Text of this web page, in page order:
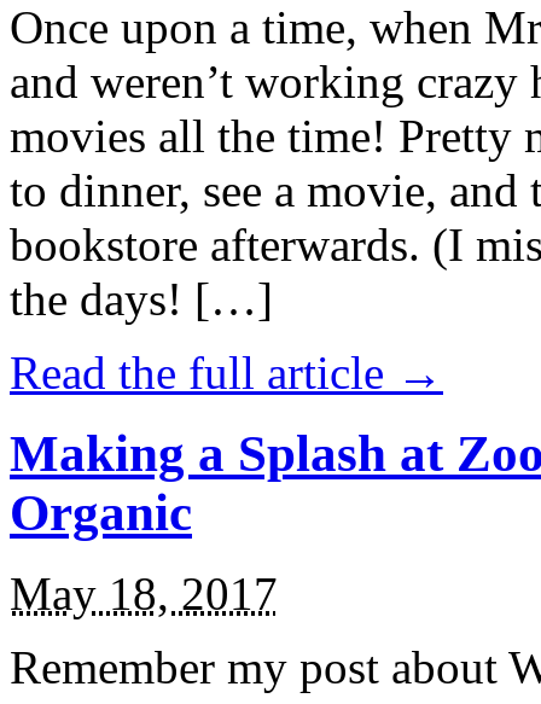
Once upon a time, when
and weren’t working
movies all the time! Pretty
to dinner, see a movie,
bookstore afterwards. (I
the days! […]
Read the full article →
Making a Splash at
Organic
May 18, 2017
Remember my post about